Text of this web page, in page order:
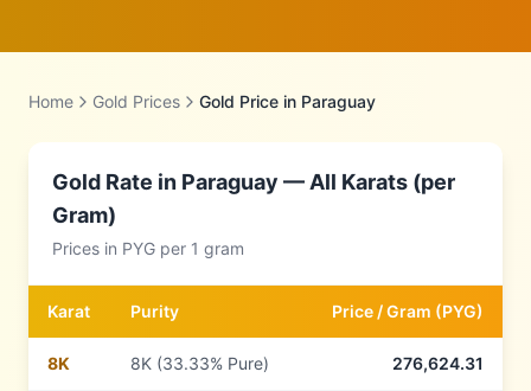
Home Gold Prices Gold Price in Paraguay
Gold Rate in Paraguay — All Karats (per
Gram)
Prices in PYG per 1 gram
Karat Purity Price /Gram (PYG)
8K 8K (33.33% Pure) 276,624.31